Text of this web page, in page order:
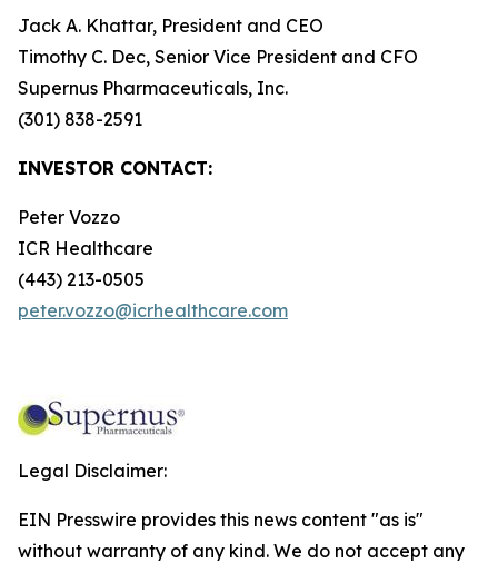
Jack A. Khattar, President and CEO
Timothy C. Dec, Senior Vice President and CFO
Supernus Pharmaceuticals, Inc.
(301) 838-2591
INVESTOR CONTACT:
Peter Vozzo
ICR Healthcare
(443) 213-0505
peter.vozzo@icrhealthcare.com
Legal Disclaimer:
EIN Presswire provides this news content "as is"
without warranty of any kind. We do not accept any